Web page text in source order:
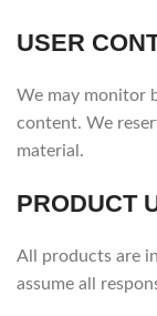
USER
We may monitor
content. We
material.
PRODUCT
All products are
assume all